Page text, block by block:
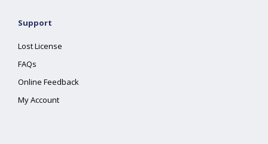
Support
Lost License
FAQs
Online Feedback
My Account